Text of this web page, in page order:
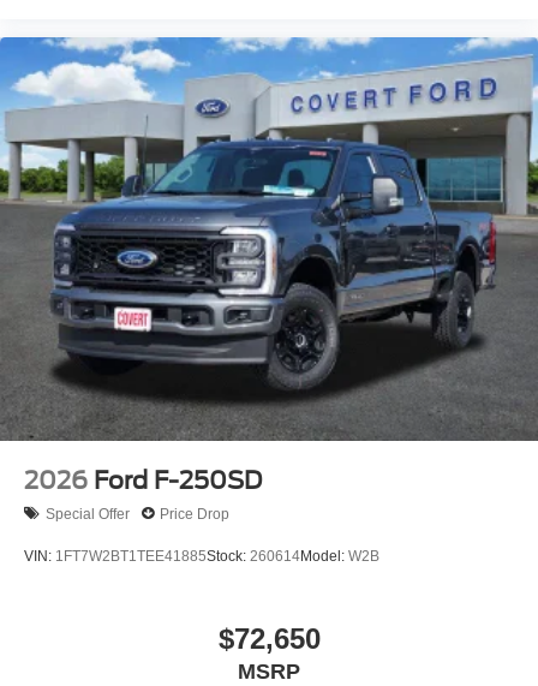
2026 Ford F-250SD
Special Offer Price Drop
VIN: 1FT7W2BT1TEE41885Stock: 260614Model: W2B
$72,650
MSRP